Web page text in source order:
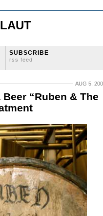
SUBSCRIBE
rss feed
AUG 5,
“Ruben & The